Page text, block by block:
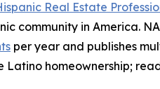
Real Estate
community in America.
per year and publishes
Latino homeownership;